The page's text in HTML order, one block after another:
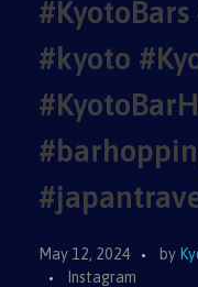
#kyoto
May 12, 2024 by
Instagram